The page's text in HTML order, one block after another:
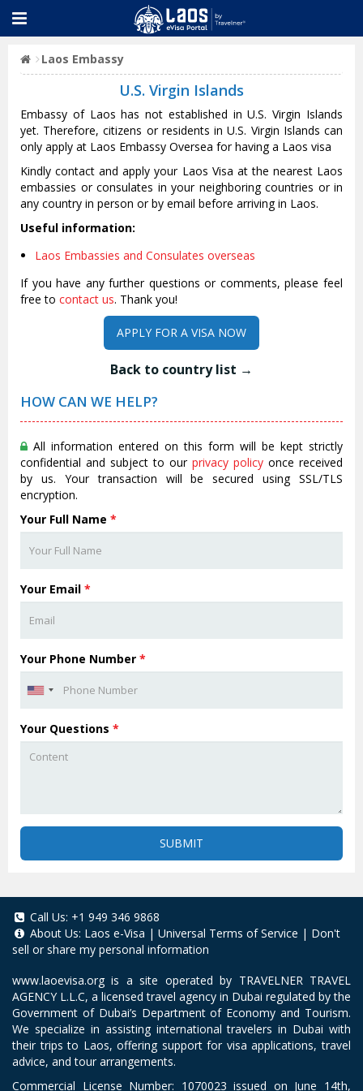
Laos Embassy
U.S. Virgin Islands
Embassy of Laos has not established in U.S. Virgin Islands
yet. Therefore, citizens or residents in U.S. Virgin Islands can
only apply at Laos Embassy Oversea for having a Laos visa
Kindly contact and apply your Laos Visa at the nearest Laos
embassies or consulates in your neighboring countries or in
any country in person or by email before arriving in Laos.
Useful information:
Laos Embassies and Consulates overseas
If you have any further questions or comments, please feel
free to contact us. Thank you!
APPLY FOR A VISA NOW
Back to country list →
HOW CAN WE HELP?
All information entered on this form will be kept strictly
confidential and subject to our privacy policy once received
by us. Your transaction will be secured using SSL/TLS
encryption.
Your Full Name *
Your Email *
Your Phone Number *
Your Questions *
SUBMIT
Call Us: +1 949 346 9868
About Us: Laos e-Visa | Universal Terms of Service | Don't
sell or share my personal information
www.laoevisa.org is a site operated by TRAVELNER TRAVEL
AGENCY L.L.C, a licensed travel agency in Dubai regulated by the
Government of Dubai’s Department of Economy and Tourism.
We specialize in assisting international travelers in Dubai with
their trips to Laos, offering support for visa applications, travel
advice, and tour arrangements.
Commercial License Number: 1070023 issued on June 14th,